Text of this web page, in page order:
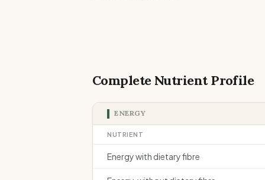
Complete Nutrient Profile
ENERGY
NUTRIENT
Energy with dietary fibre